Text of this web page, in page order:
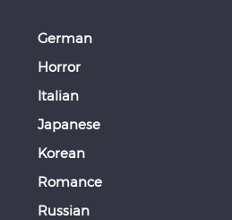
German
Horror
Italian
Japanese
Korean
Romance
Russian